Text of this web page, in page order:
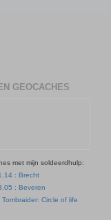
GEOCACHES
met mijn soldeerdhulp:
: Brecht
: Beveren
Tombraider: Circle of life